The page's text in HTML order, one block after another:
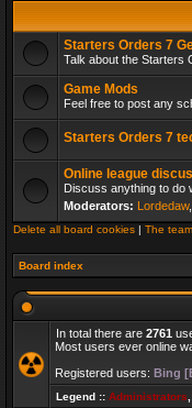
Starters Orders 7
Talk about the Starters
Game Mods
Feel free to post any
Starters Orders 7
Online league
Discuss anything to do
Moderators: Lordedaw,
Delete all board cookies | The team
Board index
In total there are 2761
Most users ever online
Registered users: Bing
Legend :: Administrators